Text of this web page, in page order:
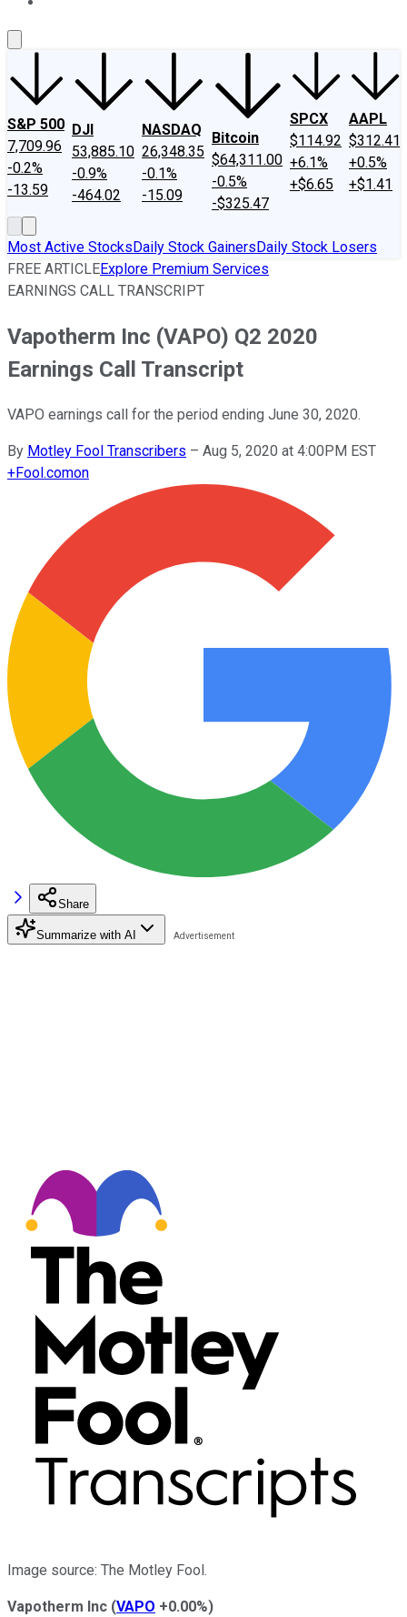
S&P 500
7,709.96
-0.2%
-13.59
DJI
53,885.10
-0.9%
-464.02
NASDAQ
26,348.35
-0.1%
-15.09
Bitcoin
$64,311.00
-0.5%
-$325.47
SPCX
$114.92
+6.1%
+$6.65
AAPL
$312.41
+0.5%
+$1.41
Most Active StocksDaily Stock GainersDaily Stock Losers
FREE ARTICLEExplore Premium Services
EARNINGS CALL TRANSCRIPT
Vapotherm Inc (VAPO) Q2 2020
Earnings Call Transcript
VAPO earnings call for the period ending June 30, 2020.
By Motley Fool Transcribers – Aug 5, 2020 at 4:00PM EST
+Fool.comon
Share
Summarize with AI
Image source: The Motley Fool.
Vapotherm Inc (VAPO +0.00%)